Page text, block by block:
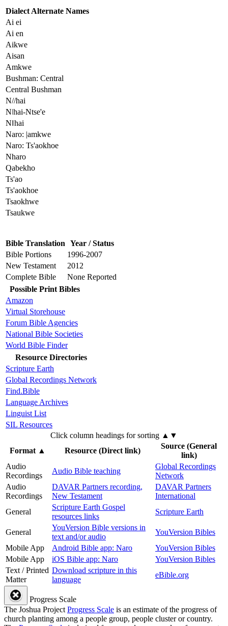
Dialect Alternate Names
Ai ei
Ai en
Aikwe
Aisan
Amkwe
Bushman: Central
Central Bushman
N//hai
Nǀhai-Ntse'e
Nǁhai
Naro: |amkwe
Naro: Ts'aokhoe
Nharo
Qabekho
Ts'ao
Ts'aokhoe
Tsaokhwe
Tsaukwe
Bible Translation Year / Status
Bible Portions
1996-2007
New Testament
2012
Complete Bible
None Reported
Possible Print Bibles
Amazon
Virtual Storehouse
Forum Bible Agencies
National Bible Societies
World Bible Finder
Resource Directories
Scripture Earth
Global Recordings Network
Find.Bible
Language Archives
Linguist List
SIL Resources
Click column headings for sorting ▲▼
Format▲ Resource (Direct link)
Source (General
link)
Audio
Recordings
Audio Bible teaching
Global Recordings
Network
Audio
Recordings
DAVAR Partners recording,
New Testament
DAVAR Partners
International
General
Scripture Earth Gospel
resources links
Scripture Earth
General
YouVersion Bible versions in
text and/or audio
YouVersion Bibles
Mobile App
Android Bible app: Naro
YouVersion Bibles
Mobile App
iOS Bible app: Naro
YouVersion Bibles
Text / Printed
Matter
Download scripture in this
language
eBible.org
Progress Scale
The Joshua ProjectProgress Scale is an estimate of the progress of
church planting among a people group, people cluster or country.